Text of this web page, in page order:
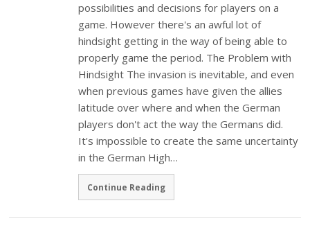
possibilities and decisions for players on a
game. However there's an awful lot of
hindsight getting in the way of being able to
properly game the period. The Problem with
Hindsight The invasion is inevitable, and even
when previous games have given the allies
latitude over where and when the German
players don't act the way the Germans did.
It's impossible to create the same uncertainty
in the German High…
Continue Reading